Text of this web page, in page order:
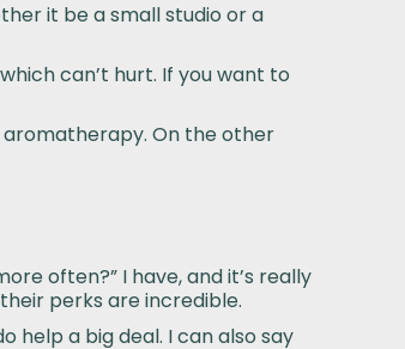
it be a small studio or a
can’t hurt. If you want to
aromatherapy. On the other
often?” I have, and it’s really
perks are incredible.
help a big deal. I can also say